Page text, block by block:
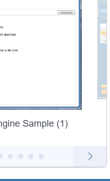
Sample (1)